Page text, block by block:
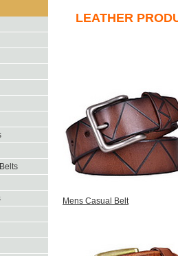
LEATHER
Mens Casual Belt